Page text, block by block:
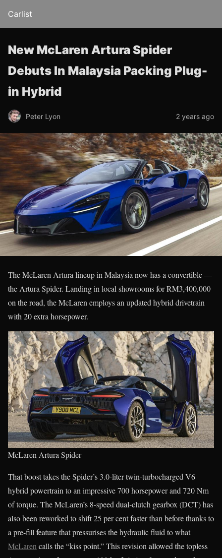
Carlist
New McLaren Artura Spider
Debuts In Malaysia Packing Plug-
in Hybrid
Peter Lyon 2 years ago
The McLaren Artura lineup in Malaysia now has a convertible —
the Artura Spider. Landing in local showrooms for RM3,400,000
on the road, the McLaren employs an updated hybrid drivetrain
with 20 extra horsepower.
McLaren Artura Spider
That boost takes the Spider’s 3.0-liter twin-turbocharged V6
hybrid powertrain to an impressive 700 horsepower and 720 Nm
of torque. The McLaren’s 8-speed dual-clutch gearbox (DCT) has
also been reworked to shift 25 per cent faster than before thanks to
a pre-fill feature that pressurises the hydraulic fluid to what
McLaren calls the “kiss point.” This revision allowed the topless